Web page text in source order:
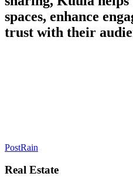
spaces, enhance
trust with their
PostRain
Real Estate